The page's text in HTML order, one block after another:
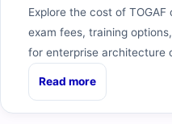
Explore the cost of
exam fees, training
for enterprise architecture
Read more